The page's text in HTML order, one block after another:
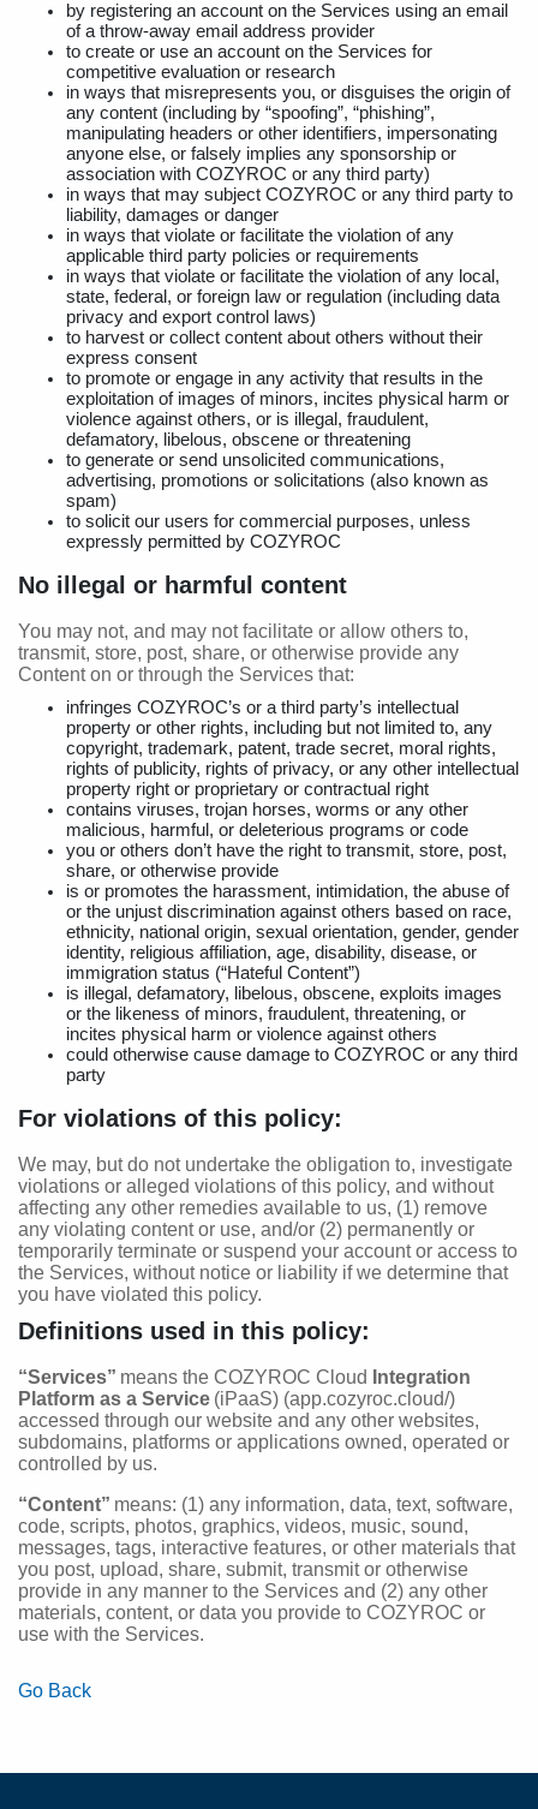
by registering an account on the Services using an email
of a throw-away email address provider
to create or use an account on the Services for
competitive evaluation or research
in ways that misrepresents you, or disguises the origin of
any content (including by “spoofing”, “phishing”,
manipulating headers or other identifiers, impersonating
anyone else, or falsely implies any sponsorship or
association with COZYROC or any third party)
in ways that may subject COZYROC or any third party to
liability, damages or danger
in ways that violate or facilitate the violation of any
applicable third party policies or requirements
in ways that violate or facilitate the violation of any local,
state, federal, or foreign law or regulation (including data
privacy and export control laws)
to harvest or collect content about others without their
express consent
to promote or engage in any activity that results in the
exploitation of images of minors, incites physical harm or
violence against others, or is illegal, fraudulent,
defamatory, libelous, obscene or threatening
to generate or send unsolicited communications,
advertising, promotions or solicitations (also known as
spam)
to solicit our users for commercial purposes, unless
expressly permitted by COZYROC
No illegal or harmful content
You may not, and may not facilitate or allow others to,
transmit, store, post, share, or otherwise provide any
Content on or through the Services that:
infringes COZYROC’s or a third party’s intellectual
property or other rights, including but not limited to, any
copyright, trademark, patent, trade secret, moral rights,
rights of publicity, rights of privacy, or any other intellectual
property right or proprietary or contractual right
contains viruses, trojan horses, worms or any other
malicious, harmful, or deleterious programs or code
you or others don’t have the right to transmit, store, post,
share, or otherwise provide
is or promotes the harassment, intimidation, the abuse of
or the unjust discrimination against others based on race,
ethnicity, national origin, sexual orientation, gender, gender
identity, religious affiliation, age, disability, disease, or
immigration status (“Hateful Content”)
is illegal, defamatory, libelous, obscene, exploits images
or the likeness of minors, fraudulent, threatening, or
incites physical harm or violence against others
could otherwise cause damage to COZYROC or any third
party
For violations of this policy:
We may, but do not undertake the obligation to, investigate
violations or alleged violations of this policy, and without
affecting any other remedies available to us, (1) remove
any violating content or use, and/or (2) permanently or
temporarily terminate or suspend your account or access to
the Services, without notice or liability if we determine that
you have violated this policy.
Definitions used in this policy:
“Services” means the COZYROC Cloud
Integration
Platform as a Service (iPaaS) (app.cozyroc.cloud/)
accessed through our website and any other websites,
subdomains, platforms or applications owned, operated or
controlled by us.
“Content” means: (1) any information, data, text, software,
code, scripts, photos, graphics, videos, music, sound,
messages, tags, interactive features, or other materials that
you post, upload, share, submit, transmit or otherwise
provide in any manner to the Services and (2) any other
materials, content, or data you provide to COZYROC or
use with the Services.
Go Back